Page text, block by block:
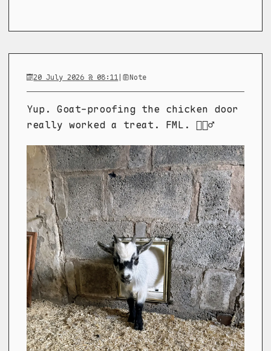
20 July 2026 @ 08:11| Note
Yup. Goat-proofing the chicken door
really worked a treat. FML. 🤦🏼‍♂️